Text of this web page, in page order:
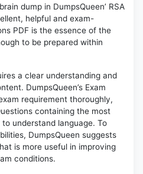
dump in DumpsQueen’ RSA
helpful and exam-
PDF is the essence of the
to be prepared within
a clear understanding and
DumpsQueen’s Exam
requirement thoroughly,
containing the most
understand language. To
DumpsQueen suggests
is more useful in improving
conditions.